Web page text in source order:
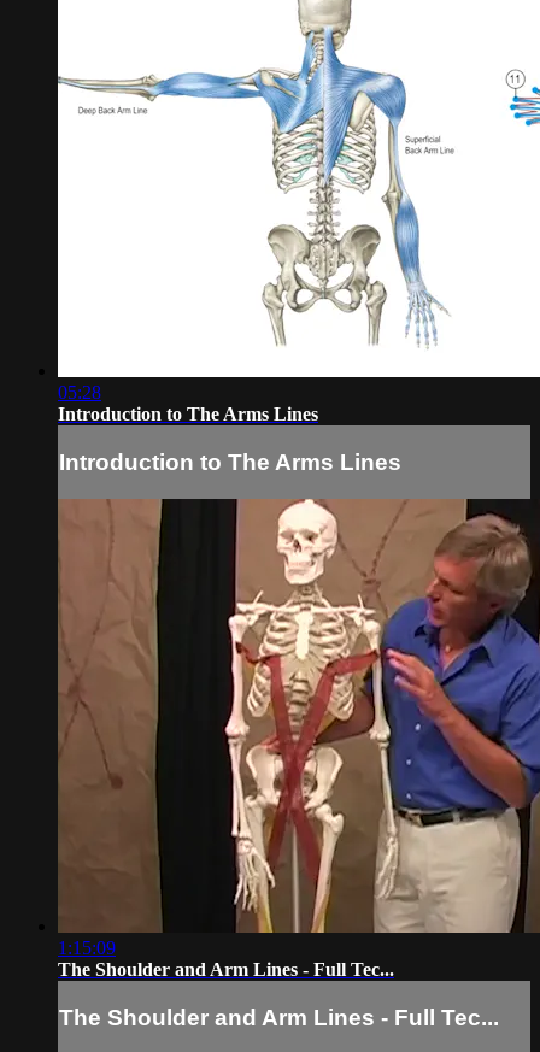
05:28
Introduction to The Arms Lines
Introduction to The Arms Lines
1:15:09
The Shoulder and Arm Lines - Full Tec...
The Shoulder and Arm Lines - Full Tec...